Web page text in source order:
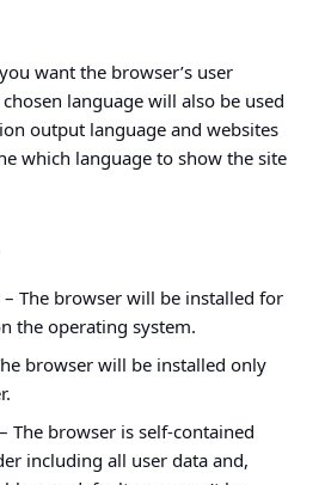
want the browser’s user
language will also be used
output language and websites
which language to show the site
– The browser will be installed for
the operating system.
browser will be installed only
The browser is self-contained
including all user data and,